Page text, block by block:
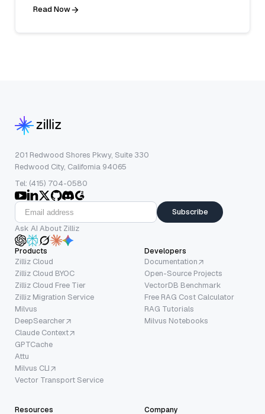
Read Now
201 Redwood Shores Pkwy, Suite 330
Redwood City, California 94065
Tel: (415) 704-0580
Subscribe
Ask AI About Zilliz
Products
Zilliz Cloud
Zilliz Cloud BYOC
Zilliz Cloud Free Tier
Zilliz Migration Service
Milvus
DeepSearcher
Claude Context
GPTCache
Attu
Milvus CLI
Vector Transport Service
Developers
Documentation
Open-Source Projects
VectorDB Benchmark
Free RAG Cost Calculator
RAG Tutorials
Milvus Notebooks
Resources Company